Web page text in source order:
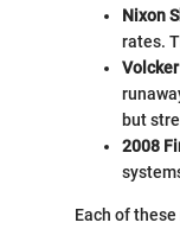
Nixon
rates.
but
2008
Each of